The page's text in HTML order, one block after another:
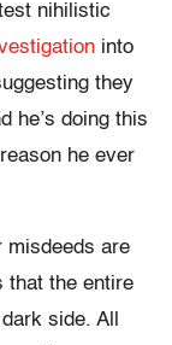
nihilistic
into
they
he’s doing this
he ever
misdeeds are
that the entire
side. All